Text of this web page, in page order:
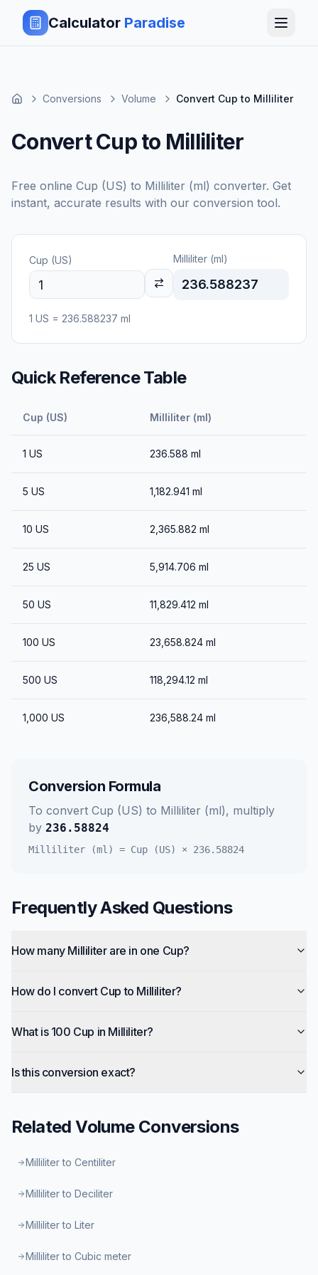
Calculator Paradise
Conversions Volume Convert Cup to Milliliter
Convert Cup to Milliliter
Free online Cup (US) to Milliliter (ml) converter. Get
instant, accurate results with our conversion tool.
Cup (US) Milliliter (ml)
236.588237
1 US = 236.588237 ml
Quick Reference Table
Cup (US) Milliliter (ml)
1 US 236.588 ml
5 US 1,182.941 ml
10 US 2,365.882 ml
25 US 5,914.706 ml
50 US 11,829.412 ml
100 US 23,658.824 ml
500 US 118,294.12 ml
1,000 US 236,588.24 ml
Conversion Formula
To convert Cup (US) to Milliliter (ml), multiply
by 236.58824
Milliliter (ml) = Cup (US) × 236.58824
Frequently Asked Questions
How many Milliliter are in one Cup?
How do I convert Cup to Milliliter?
What is 100 Cup in Milliliter?
Is this conversion exact?
RelatedVolumeConversions
Milliliter to Centiliter
Milliliter to Deciliter
Milliliter to Liter
Milliliter to Cubic meter